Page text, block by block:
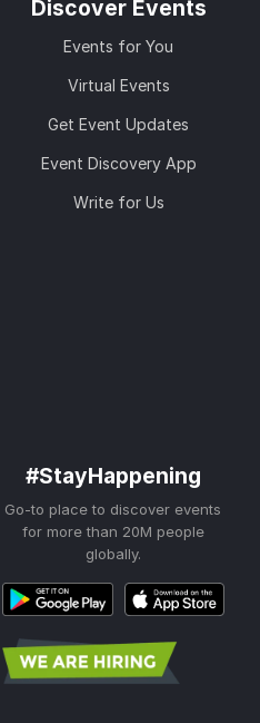
Discover Events
Events for You
Virtual Events
Get Event Updates
Event Discovery App
Write for Us
#StayHappening
Go-to place to discover events
for more than 20M people
globally.